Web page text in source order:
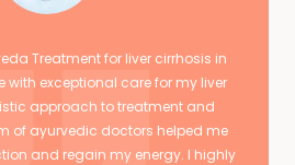
Treatment for liver cirrhosis in
with exceptional care for my liver
approach to treatment and
of ayurvedic doctors helped me
and regain my energy. I highly